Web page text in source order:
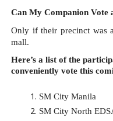
Can My Companion Vote
Only if their precinct was
mall.
Here’s a list of the
conveniently vote this
SM City Manila
SM City North